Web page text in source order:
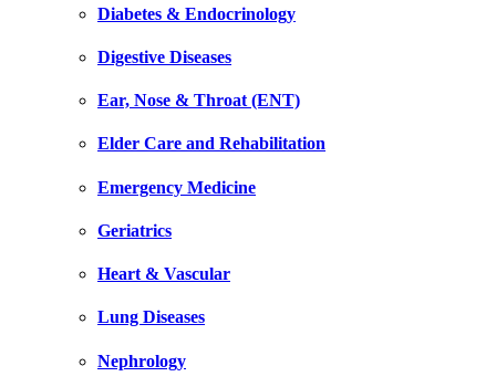
Diabetes & Endocrinology
Digestive Diseases
Ear, Nose & Throat (ENT)
Elder Care and Rehabilitation
Emergency Medicine
Geriatrics
Heart & Vascular
Lung Diseases
Nephrology